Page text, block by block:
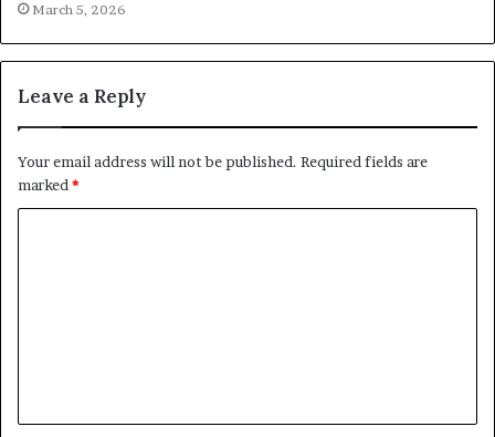
March 5, 2026
Leave a Reply
Your email address will not be published. Required fields are
marked *
t